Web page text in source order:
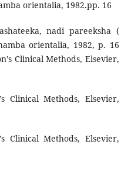
orientalia, 1982.pp. 16
nadi pareeksha (
orientalia, 1982, p. 16
Clinical Methods, Elsevier,
Clinical Methods, Elsevier,
Clinical Methods, Elsevier,